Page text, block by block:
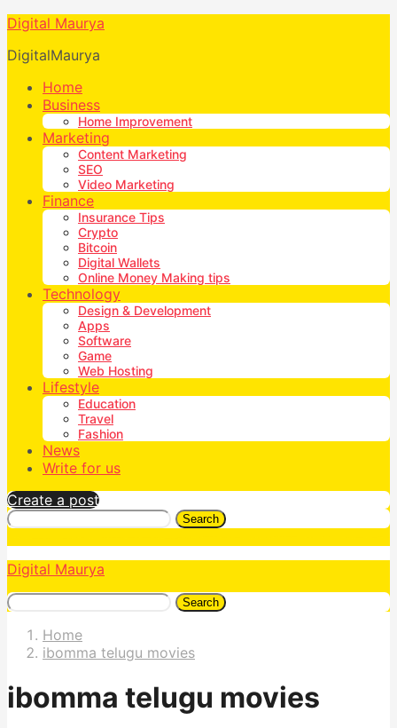
Digital Maurya
DigitalMaurya
Home
Business
Home Improvement
Marketing
Content Marketing
SEO
Video Marketing
Finance
Insurance Tips
Crypto
Bitcoin
Digital Wallets
Online Money Making tips
Technology
Design & Development
Apps
Software
Game
Web Hosting
Lifestyle
Education
Travel
Fashion
News
Write for us
Create a post
Search
Digital Maurya
Search
Home
ibomma telugu movies
ibomma telugu movies